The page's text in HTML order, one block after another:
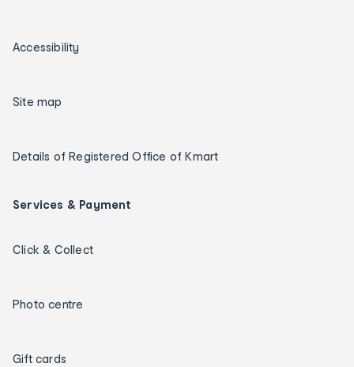
Accessibility
Site map
Details of Registered Office of Kmart
Services & Payment
Click & Collect
Photo centre
Gift cards